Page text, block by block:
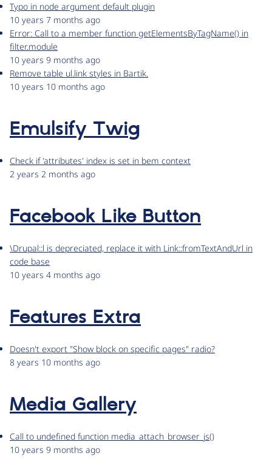
Typo in node argument default plugin
10 years 7 months ago
Error: Call to a member function getElementsByTagName() in
filter.module
10 years 9 months ago
Remove table ul.link styles in Bartik.
10 years 10 months ago
Emulsify Twig
Check if 'attributes' index is set in bem context
2 years 2 months ago
Facebook Like Button
\Drupal::l is depreciated, replace it with Link::fromTextAndUrl in
code base
10 years 4 months ago
Features Extra
Doesn't export "Show block on specific pages" radio?
8 years 10 months ago
Media Gallery
Call to undefined function media_attach_browser_js()
10 years 9 months ago